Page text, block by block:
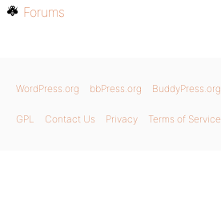
Forums
WordPress.org bbPress.org BuddyPress.org
GPL Contact Us Privacy Terms of Service